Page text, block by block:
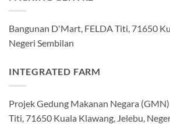
Bangunan D'Mart, FELDA Titi, 71650
Negeri Sembilan
INTEGRATED FARM
Projek Gedung Makanan Negara
Titi, 71650 Kuala Klawang, Jelebu,